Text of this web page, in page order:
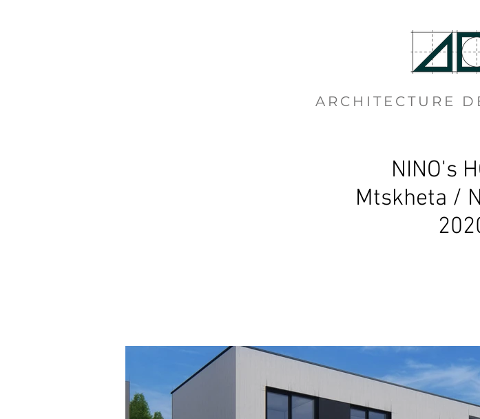
ARCHITECTURE
NINO's
Mtskheta /